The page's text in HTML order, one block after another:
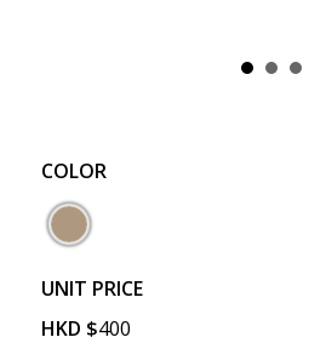
COLOR
UNIT PRICE
HKD $400